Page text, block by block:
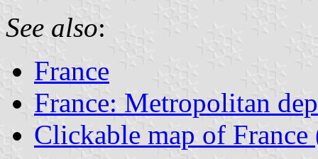
See also:
France
France: Metropolitan
Clickable map of France